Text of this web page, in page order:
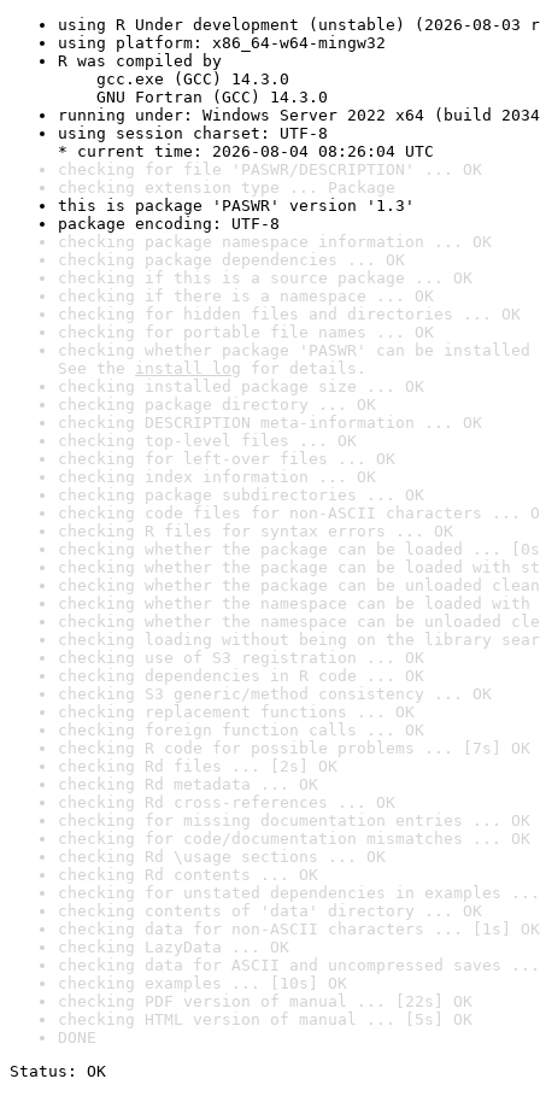
using R Under development (unstable) (2026-08-03
using platform: x86_64-w64-mingw32
R was compiled by
gcc.exe (GCC) 14.3.0
GNU Fortran (GCC) 14.3.0
running under: Windows Server 2022 x64 (build
using session charset: UTF-8
* current time: 2026-08-04 08:26:04 UTC
checking for file 'PASWR/DESCRIPTION' ... OK
checking extension type ... Package
this is package 'PASWR' version '1.3'
package encoding: UTF-8
checking package namespace information ... OK
checking package dependencies ... OK
checking if this is a source package ... OK
checking if there is a namespace ... OK
checking for hidden files and directories ... OK
checking for portable file names ... OK
checking whether package 'PASWR' can be
See the install log for details.
checking installed package size ... OK
checking package directory ... OK
checking DESCRIPTION meta-information ... OK
checking top-level files ... OK
checking for left-over files ... OK
checking index information ... OK
checking package subdirectories ... OK
checking code files for non-ASCII characters ...
checking R files for syntax errors ... OK
checking whether the package can be loaded ...
checking whether the package can be loaded with
checking whether the package can be unloaded
checking whether the namespace can be loaded
checking whether the namespace can be unloaded
checking loading without being on the library
checking use of S3 registration ... OK
checking dependencies in R code ... OK
checking S3 generic/method consistency ... OK
checking replacement functions ... OK
checking foreign function calls ... OK
checking R code for possible problems ... [7s] OK
checking Rd files ... [2s] OK
checking Rd metadata ... OK
checking Rd cross-references ... OK
checking for missing documentation entries ... OK
checking for code/documentation mismatches ... OK
checking Rd \usage sections ... OK
checking Rd contents ... OK
checking for unstated dependencies in examples ...
checking contents of 'data' directory ... OK
checking data for non-ASCII characters ... [1s] OK
checking LazyData ... OK
checking data for ASCII and uncompressed saves ...
checking examples ... [10s] OK
checking PDF version of manual ... [22s] OK
checking HTML version of manual ... [5s] OK
DONE
Status: OK